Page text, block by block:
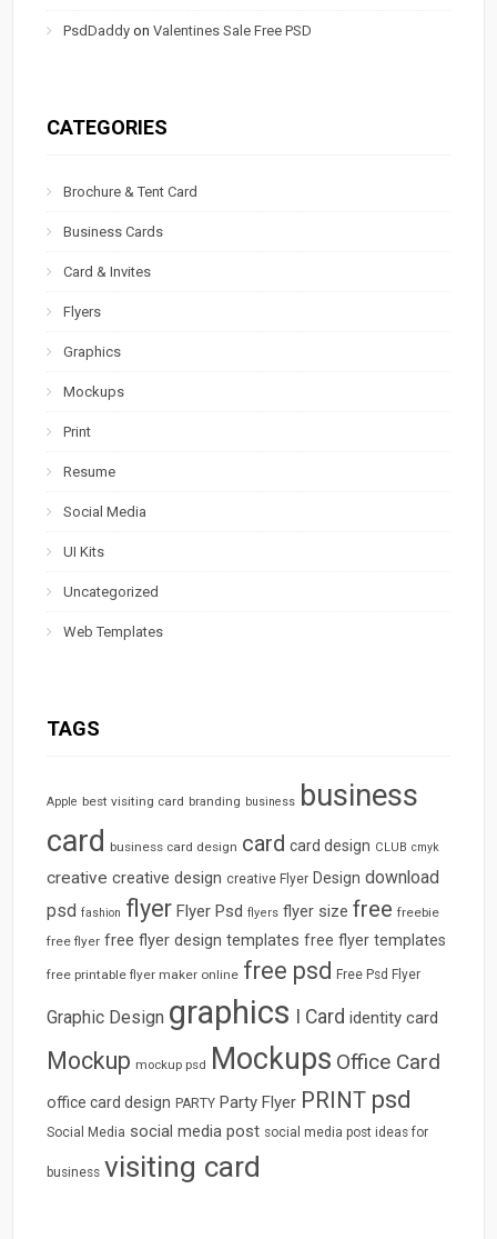
PsdDaddy onValentines Sale Free PSD
CATEGORIES
Brochure & Tent Card
Business Cards
Card & Invites
Flyers
Graphics
Mockups
Print
Resume
Social Media
UI Kits
Uncategorized
Web Templates
TAGS
Apple best visiting card branding business business
card business card design card card design CLUB cmyk
creative creative design creative Flyer Design download
psd fashion flyer Flyer Psd flyers flyer size free freebie
free flyer free flyer design templates free flyer templates
free printable flyer maker online free psd Free Psd Flyer
Graphic Design graphics I Card identity card
Mockup mockup psd Mockups Office Card
office card design PARTY Party Flyer PRINT psd
Social Media social media post social media post ideas for
business visiting card